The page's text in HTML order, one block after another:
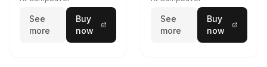
See
more
Buy
now
See
more
Buy
now